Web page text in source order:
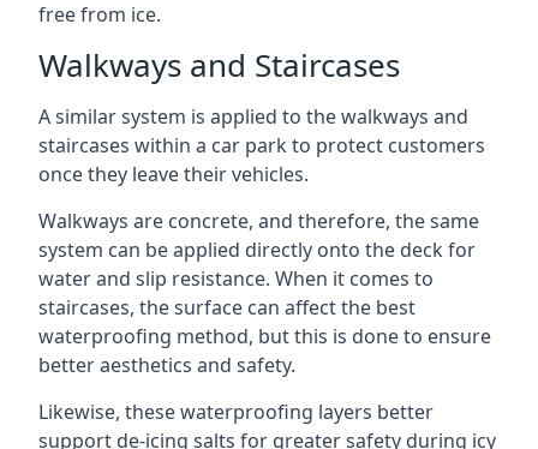
free from ice.
Walkways and Staircases
A similar system is applied to the walkways and
staircases within a car park to protect customers
once they leave their vehicles.
Walkways are concrete, and therefore, the same
system can be applied directly onto the deck for
water and slip resistance. When it comes to
staircases, the surface can affect the best
waterproofing method, but this is done to ensure
better aesthetics and safety.
Likewise, these waterproofing layers better
support de-icing salts for greater safety during icy